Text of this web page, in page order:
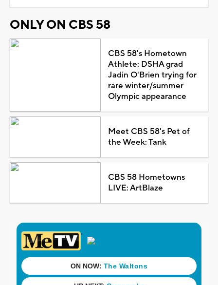
ONLY ON CBS 58
CBS 58's Hometown
Athlete: DSHA grad
Jadin O'Brien trying for
rare winter/summer
Olympic appearance
Meet CBS 58's Pet of
the Week: Tank
CBS 58 Hometowns
LIVE: ArtBlaze